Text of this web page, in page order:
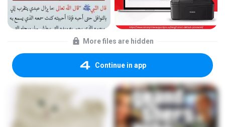
More files are hidden
Continue in app